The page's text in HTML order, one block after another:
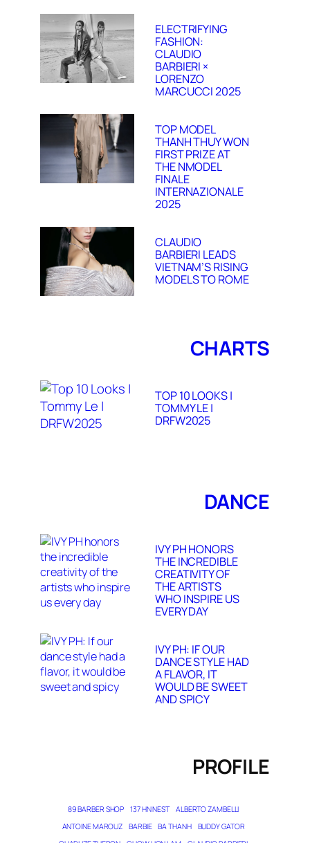
ELECTRIFYING
FASHION:
CLAUDIO
BARBIERI ×
LORENZO
MARCUCCI 2025
TOP MODEL
THANH THUY WON
FIRST PRIZE AT
THE NMODEL
FINALE
INTERNAZIONALE
2025
CLAUDIO
BARBIERI LEADS
VIETNAM’S RISING
MODELS TO ROME
CHARTS
TOP 10 LOOKS |
TOMMY LE |
DRFW2025
DANCE
IVY PH HONORS
THE INCREDIBLE
CREATIVITY OF
THE ARTISTS
WHO INSPIRE US
EVERY DAY
IVY PH: IF OUR
DANCE STYLE HAD
A FLAVOR, IT
WOULD BE SWEET
AND SPICY
PROFILE
89 BARBER SHOP 137 HN NEST
ALBERTO ZAMBELLI
ANTOINE MAROUZ
BARBIE BA THANH
BUDDY GATOR